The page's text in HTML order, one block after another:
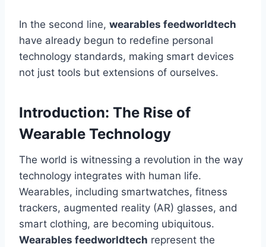
In the second line, wearables feedworldtech
have already begun to redefine personal
technology standards, making smart devices
not just tools but extensions of ourselves.
Introduction: The Rise of
Wearable Technology
The world is witnessing a revolution in the way
technology integrates with human life.
Wearables, including smartwatches, fitness
trackers, augmented reality (AR) glasses, and
smart clothing, are becoming ubiquitous.
Wearables feedworldtech represent the